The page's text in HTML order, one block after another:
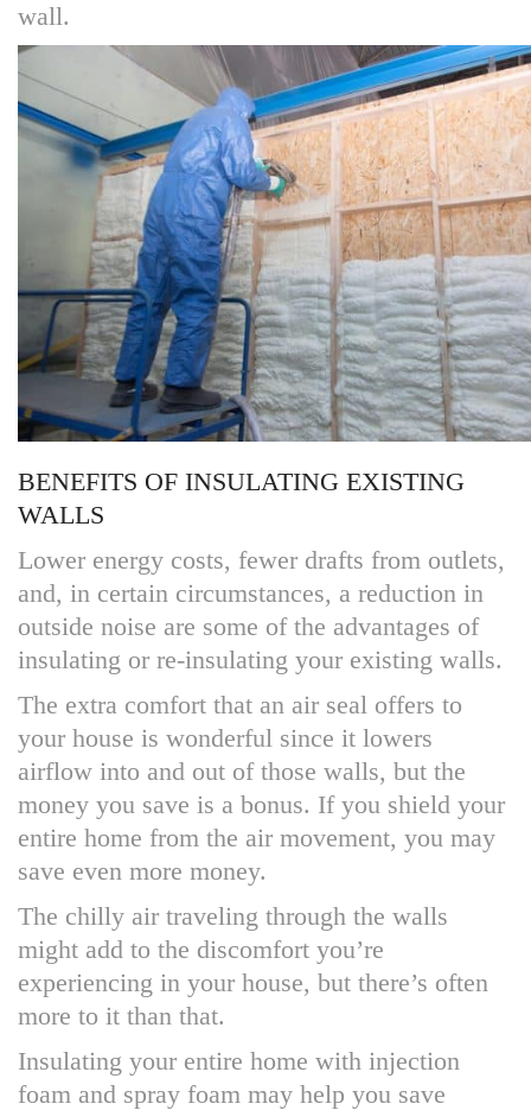
wall.
BENEFITS OF INSULATING EXISTING
WALLS
Lower energy costs, fewer drafts from outlets,
and, in certain circumstances, a reduction in
outside noise are some of the advantages of
insulating or re-insulating your existing walls.
The extra comfort that an air seal offers to
your house is wonderful since it lowers
airflow into and out of those walls, but the
money you save is a bonus. If you shield your
entire home from the air movement, you may
save even more money.
The chilly air traveling through the walls
might add to the discomfort you’re
experiencing in your house, but there’s often
more to it than that.
Insulating your entire home with injection
foam and spray foam may help you save